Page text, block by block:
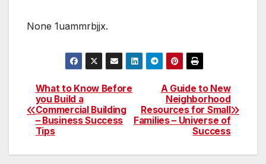
None 1uammrbjjx.
Post
navigation
A Guide to New
Neighborhood
Resources for Small
Families – Universe of
Success
What to Know Before
you Build a
Commercial Building
– Business Success
Tips